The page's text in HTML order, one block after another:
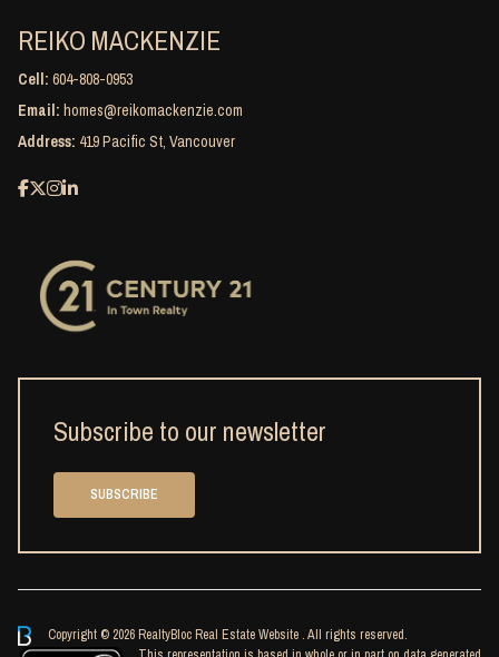
REIKO MACKENZIE
Cell: 604-808-0953
Email: homes@reikomackenzie.com
Address: 419 Pacific St, Vancouver
Subscribe to our newsletter
SUBSCRIBE
Copyright © 2026 RealtyBloc Real Estate Website . All rights reserved.